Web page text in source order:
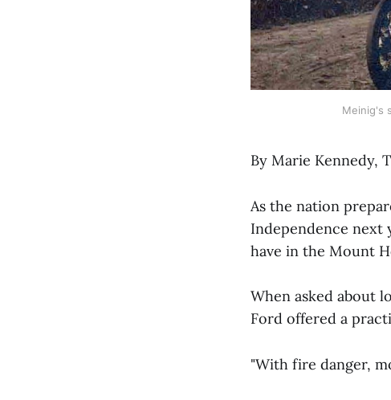
Meinig's
By Marie Kennedy,
As the nation
Independence next
have in the Mount
When asked about
Ford offered a
"With fire danger,